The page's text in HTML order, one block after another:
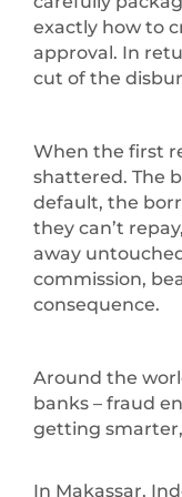
exactly how to
approval. In
cut of the
When the first
shattered. The
default, the
they can’t
away
commission,
consequence.
Around the
banks – fraud
getting
In Makassar,